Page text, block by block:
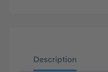
Description